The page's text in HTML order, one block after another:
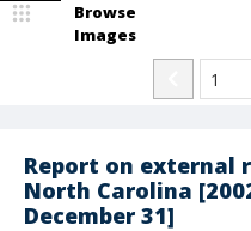
Report on external
North Carolina
December 31]
Browse
Images